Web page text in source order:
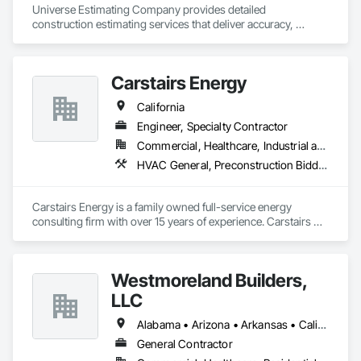
Universe Estimating Company provides detailed
construction estimating services that deliver accuracy,
Carstairs Energy
California
Engineer, Specialty Contractor
Commercial, Healthcare, Industrial and Energy, Residential
HVAC General, Preconstruction Bidding
Carstairs Energy is a family owned full-service energy
consulting firm with over 15 years of experience. Carstairs
excellent customer service and can be reached at our office
M-F.  Our office prepares all required compliance
documentation forms for each respective project.  Our
services include: Title 24 Reports, HERS Diagnostic Testing,
HVAC Design, Solar Design, and Green Point Rating
Westmoreland Builders,
LLC
Alabama • Arizona • Arkansas • California • Florida • Georgia • Kansas • Kentucky • Louisiana • Mississippi • Missouri • Nebraska • Nevada • New Mexico • North Carolina • Ohio • Oklahoma • South Carolina • Tennessee • Texas • Virginia
General Contractor